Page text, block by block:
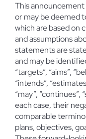
This
or may be deemed
which are based on
and assumptions
statements are
and may be
“targets”, “aims”,
“intends”,
“may”, “continues”,
each case, their
comparable
plans, objectives,